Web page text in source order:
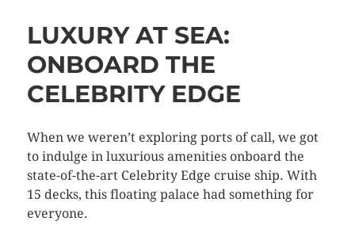
LUXURY AT SEA:
ONBOARD THE
CELEBRITY EDGE
When we weren’t exploring ports of call, we got
to indulge in luxurious amenities onboard the
state-of-the-art Celebrity Edge cruise ship. With
15 decks, this floating palace had something for
everyone.